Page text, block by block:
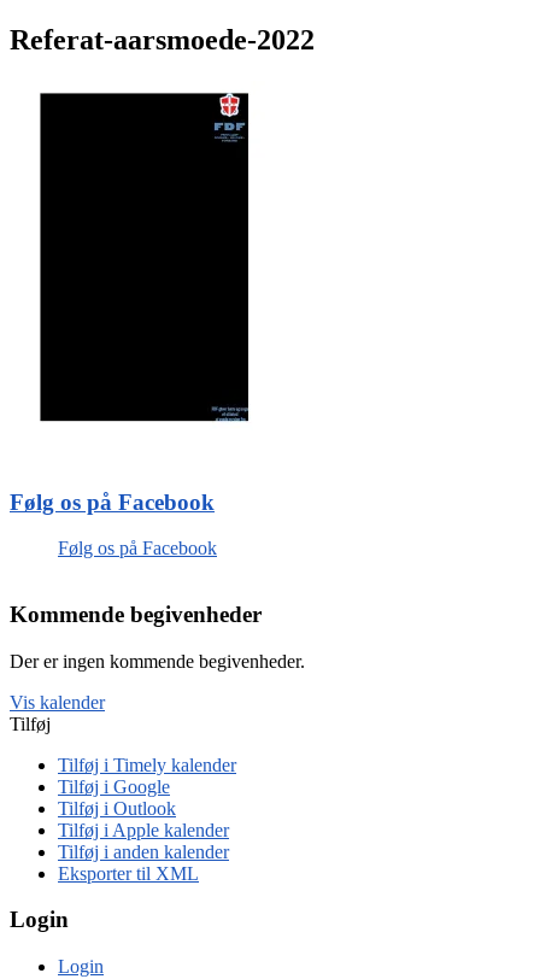
Referat-aarsmoede-2022
Følg os på Facebook
Følg os på Facebook
Kommende begivenheder
Der er ingen kommende begivenheder.
Vis kalender
Tilføj
Tilføj i Timely kalender
Tilføj i Google
Tilføj i Outlook
Tilføj i Apple kalender
Tilføj i anden kalender
Eksporter til XML
Login
Login